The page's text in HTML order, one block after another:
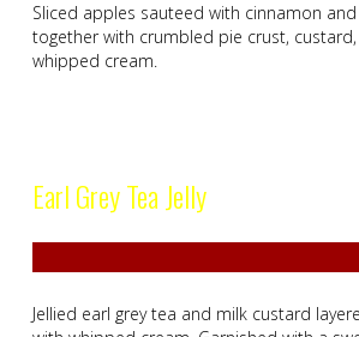
Sliced apples sauteed with cinnamon
together with crumbled pie crust,
whipped cream.
Earl Grey Tea Jelly
Jellied earl grey tea and milk custard